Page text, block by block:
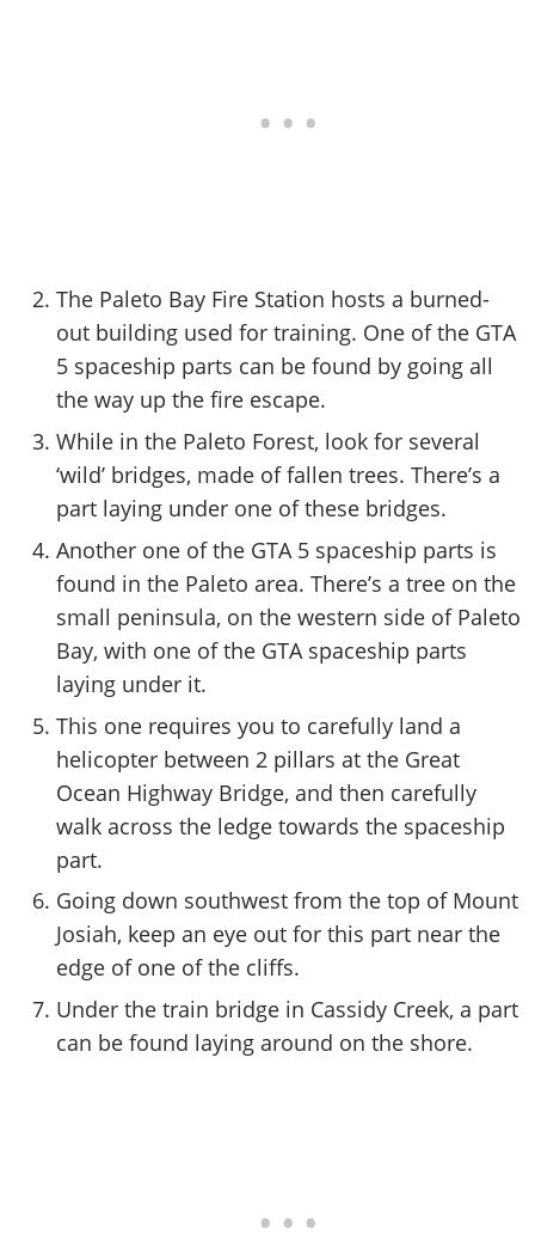
The Paleto Bay Fire Station hosts a burned-
out building used for training. One of the GTA
5 spaceship parts can be found by going all
the way up the fire escape.
While in the Paleto Forest, look for several
‘wild’ bridges, made of fallen trees. There’s a
part laying under one of these bridges.
Another one of the GTA 5 spaceship parts is
found in the Paleto area. There’s a tree on the
small peninsula, on the western side of Paleto
Bay, with one of the GTA spaceship parts
laying under it.
This one requires you to carefully land a
helicopter between 2 pillars at the Great
Ocean Highway Bridge, and then carefully
walk across the ledge towards the spaceship
part.
Going down southwest from the top of Mount
Josiah, keep an eye out for this part near the
edge of one of the cliffs.
Under the train bridge in Cassidy Creek, a part
can be found laying around on the shore.